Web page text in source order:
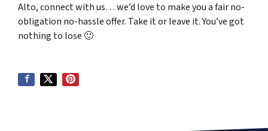
Alto, connect with us… we’d love to make you a fair no-
obligation no-hassle offer. Take it or leave it. You’ve got
nothing to lose 🙂